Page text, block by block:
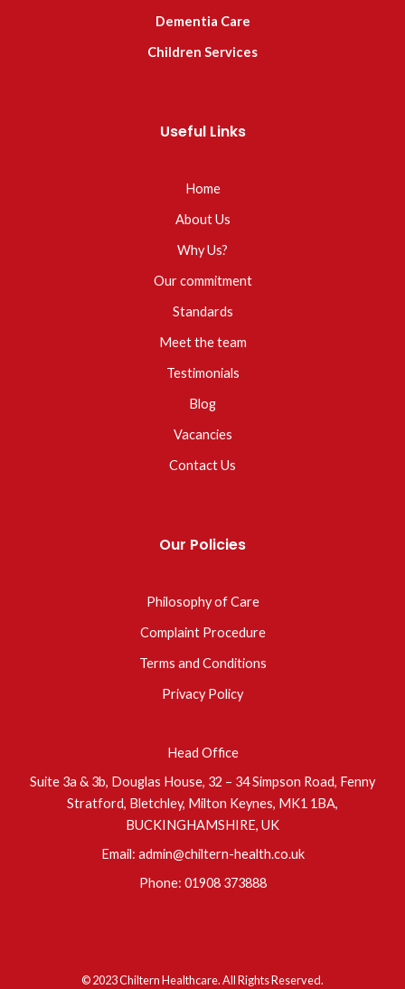
Dementia Care
Children Services
Useful Links
Home
About Us
Why Us?
Our commitment
Standards
Meet the team
Testimonials
Blog
Vacancies
Contact Us
Our Policies
Philosophy of Care
Complaint Procedure
Terms and Conditions
Privacy Policy
Head Office
Suite 3a & 3b, Douglas House, 32 – 34 Simpson Road, Fenny
Stratford, Bletchley, Milton Keynes, MK1 1BA,
BUCKINGHAMSHIRE, UK
Email: admin@chiltern-health.co.uk
Phone: 01908 373888
© 2023 Chiltern Healthcare. All Rights Reserved.